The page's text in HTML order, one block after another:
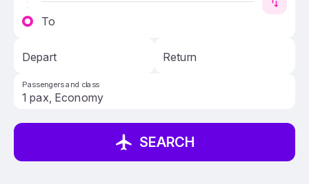
To
Depart Return
Passengers and class
SEARCH